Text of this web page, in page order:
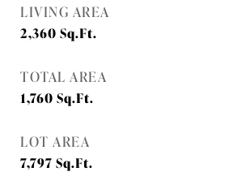
LIVING AREA
2,360 Sq.Ft.
TOTAL AREA
1,760 Sq.Ft.
LOT AREA
7,797 Sq.Ft.